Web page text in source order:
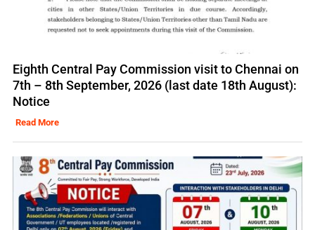
Eighth Central Pay Commission visit to Chennai on
7th – 8th September, 2026 (last date 18th August):
Notice
Read More